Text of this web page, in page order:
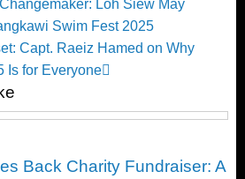
Loh Siew May
Swim Fest 2025
Capt. Raeiz Hamed on Why
Is for Everyone
Back Charity Fundraiser: A